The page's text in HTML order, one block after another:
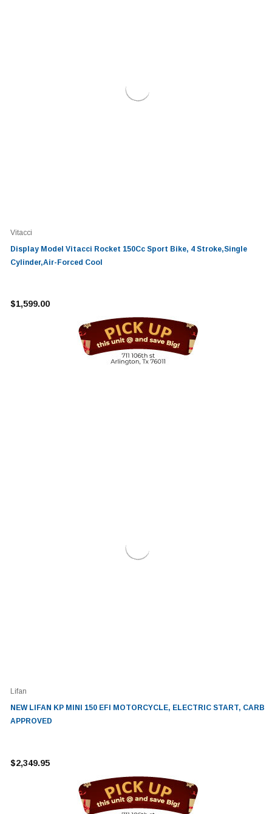
Vitacci
Display Model Vitacci Rocket 150Cc Sport Bike, 4 Stroke,Single
Cylinder,Air-Forced Cool
$1,599.00
Lifan
NEW LIFAN KP MINI 150 EFI MOTORCYCLE, ELECTRIC START, CARB
APPROVED
$2,349.95